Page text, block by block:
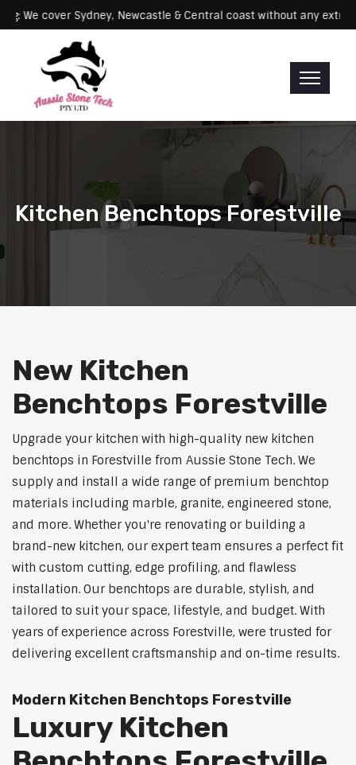
Servicing: We cover Sydney, Newcastle & Central coast without
Kitchen Benchtops Forestville
New Kitchen
Benchtops Forestville
Upgrade your kitchen with high-quality new kitchen
benchtops in Forestville from Aussie Stone Tech. We
supply and install a wide range of premium benchtop
materials including marble, granite, engineered stone,
and more. Whether you're renovating or building a
brand-new kitchen, our expert team ensures a perfect fit
with custom cutting, edge profiling, and flawless
installation. Our benchtops are durable, stylish, and
tailored to suit your space, lifestyle, and budget. With
years of experience across Forestville, were trusted for
delivering excellent craftsmanship and on-time results.
Modern Kitchen Benchtops Forestville
Luxury Kitchen